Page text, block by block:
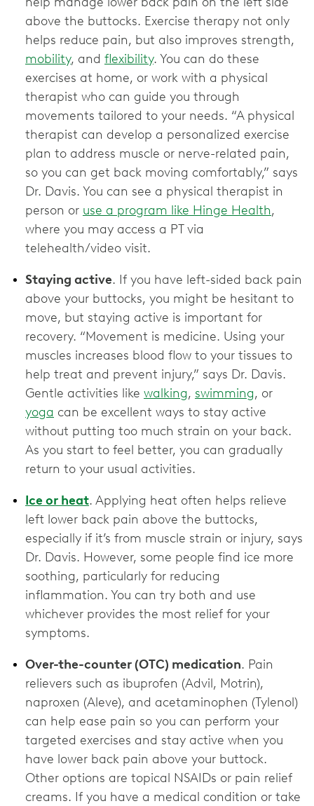
above the buttocks. Exercise therapy not only
helps reduce pain, but also improves strength,
mobility, and flexibility. You can do these
exercises at home, or work with a physical
therapist who can guide you through
movements tailored to your needs. “A physical
therapist can develop a personalized exercise
plan to address muscle or nerve-related pain,
so you can get back moving comfortably,” says
Dr. Davis. You can see a physical therapist in
person or use a program like Hinge Health,
where you may access a PT via
telehealth/video visit.
Staying active. If you have left-sided back pain
above your buttocks, you might be hesitant to
move, but staying active is important for
recovery. “Movement is medicine. Using your
muscles increases blood flow to your tissues to
help treat and prevent injury,” says Dr. Davis.
Gentle activities like walking, swimming, or
yoga can be excellent ways to stay active
without putting too much strain on your back.
As you start to feel better, you can gradually
return to your usual activities.
Ice or heat. Applying heat often helps relieve
left lower back pain above the buttocks,
especially if it’s from muscle strain or injury, says
Dr. Davis. However, some people find ice more
soothing, particularly for reducing
inflammation. You can try both and use
whichever provides the most relief for your
symptoms.
Over-the-counter (OTC) medication. Pain
relievers such as ibuprofen (Advil, Motrin),
naproxen (Aleve), and acetaminophen (Tylenol)
can help ease pain so you can perform your
targeted exercises and stay active when you
have lower back pain above your buttock.
Other options are topical NSAIDs or pain relief
creams. If you have a medical condition or take